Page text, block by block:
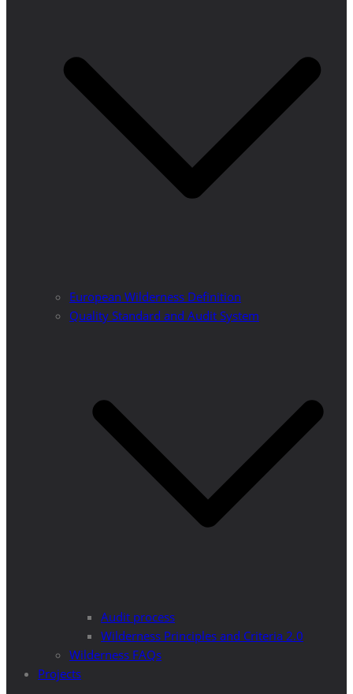
European Wilderness Definition
Quality Standard and Audit System
Audit process
Wilderness Principles and Criteria 2.0
Wilderness FAQs
Projects